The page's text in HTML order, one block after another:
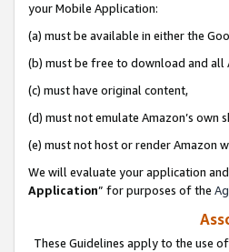
your Mobile Application:
(a) must be available in either the
(b) must be free to download and all
(c) must have original content,
(d) must not emulate Amazon’s own
(e) must not host or render Amazon
We will evaluate your application
Application” for purposes of the
These Guidelines apply to the use